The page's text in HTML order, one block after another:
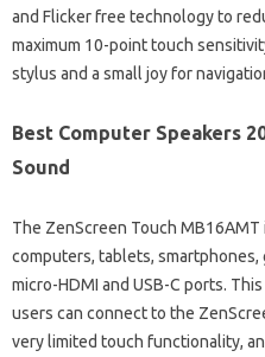
and Flicker free technology to
maximum 10-point touch
stylus and a small joy for
Best Computer Speakers
Sound
The ZenScreen Touch
computers, tablets, smartphones,
micro-HDMI and USB-C ports.
users can connect to the
very limited touch functionality,